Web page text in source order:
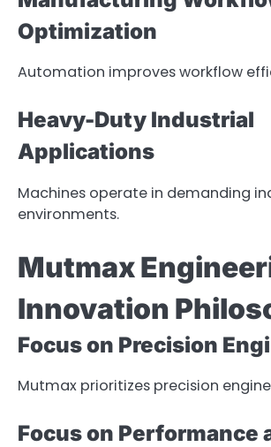
Optimization
Automation improves workflow
Heavy-Duty Industrial
Applications
Machines operate in demanding
environments.
Mutmax
Innovation
Focus on Precision
Mutmax prioritizes precision
Focus on Performance